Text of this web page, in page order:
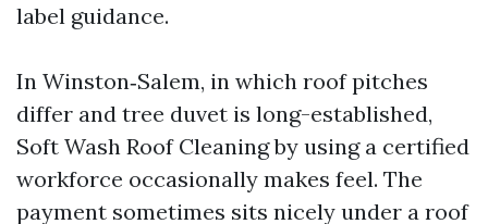
label guidance.
In Winston‑Salem, in which roof pitches
differ and tree duvet is long-established,
Soft Wash Roof Cleaning by using a certified
workforce occasionally makes feel. The
payment sometimes sits nicely under a roof